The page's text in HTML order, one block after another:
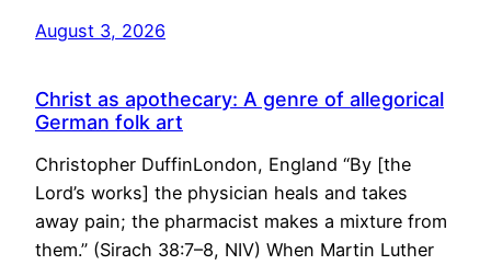
August 3, 2026
Christ as apothecary: A genre of allegorical
German folk art
Christopher DuffinLondon, England “By [the
Lord’s works] the physician heals and takes
away pain; the pharmacist makes a mixture from
them.” (Sirach 38:7–8, NIV) When Martin Luther